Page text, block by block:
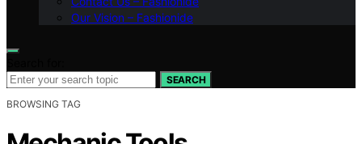
Our Vision – Fashionide
SEARCH
BROWSING TAG